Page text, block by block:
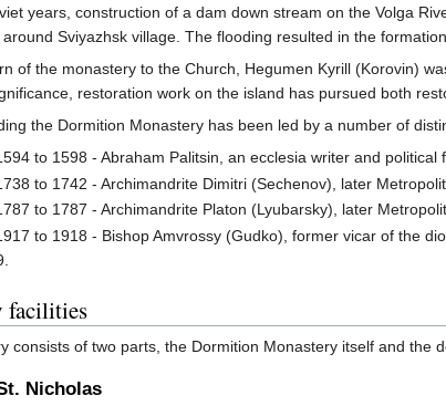
years, construction of a dam down stream on the Volga
Sviyazhsk village. The flooding resulted in the
of the monastery to the Church, Hegumen Kyrill (Korovin)
restoration work on the island has pursued both
the Dormition Monastery has been led by a number of
to 1598 - Abraham Palitsin, an ecclesia writer and political
to 1742 - Archimandrite Dimitri (Sechenov), later
to 1787 - Archimandrite Platon (Lyubarsky), later
to 1918 - Bishop Amvrossy (Gudko), former vicar of the
facilities
consists of two parts, the Dormition Monastery itself and the
Nicholas